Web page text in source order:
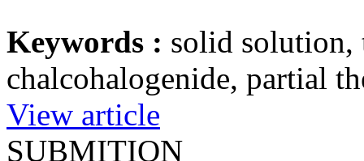
Keywords : solid
chalcohalogenide, partial
View article
SUBMITION